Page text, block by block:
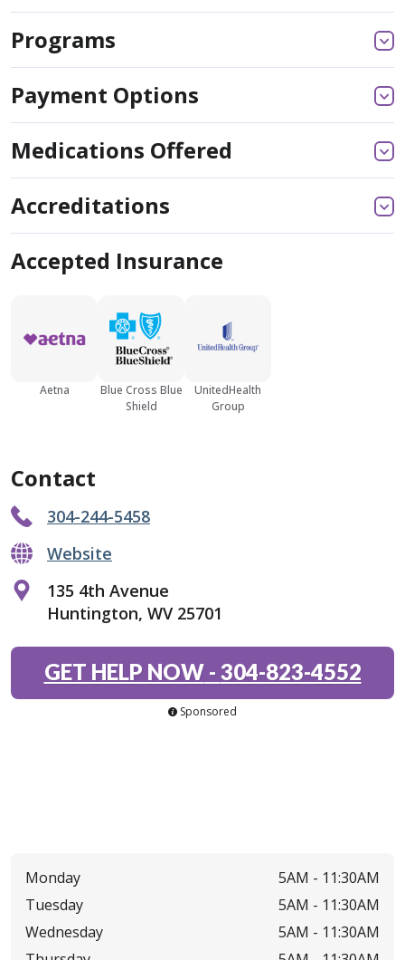
Programs
Payment Options
Medications Offered
Accreditations
Accepted Insurance
Aetna
Blue Cross Blue
Shield
UnitedHealth
Group
Contact
304-244-5458
Website
135 4th Avenue
Huntington, WV 25701
GET HELP NOW- 304-823-4552
Sponsored
Monday 5AM - 11:30AM
Tuesday
5AM - 11:30AM
Wednesday
5AM - 11:30AM